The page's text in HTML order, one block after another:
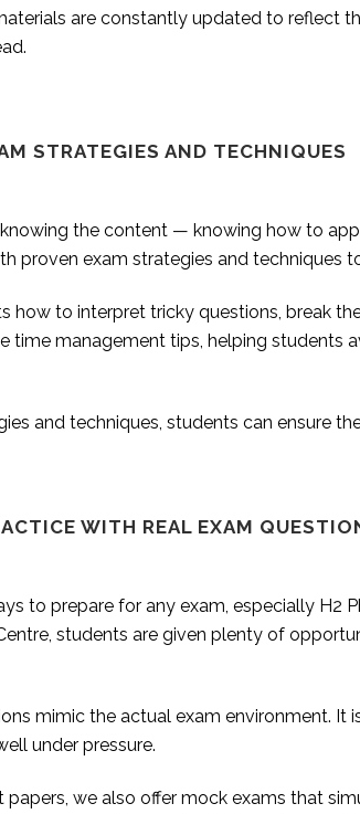
are constantly updated to reflect
STRATEGIES AND TECHNIQUES
knowing the content — knowing how to
proven exam strategies and techniques
how to interpret tricky questions, break
time management tips, helping students
and techniques, students can ensure
WITH REAL EXAM
to prepare for any exam, especially H2
students are given plenty of
mimic the actual exam environment.
under pressure.
papers, we also offer mock exams that